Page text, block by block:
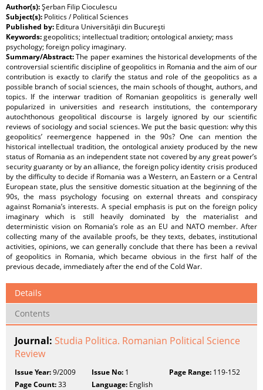
Author(s):Şerban Filip Cioculescu
Subject(s): Politics / Political Sciences
Published by: Editura Universităţii din Bucureşti
Keywords:geopolitics; intellectual tradition; ontological anxiety; mass
psychology; foreign policy imaginary.
Summary/Abstract:The paper examines the historical developments of the
controversial scientific discipline of geopolitics in Romania and the aim of our
contribution is exactly to clarify the status and role of the geopolitics as a
possible branch of social sciences, the main schools of thought, authors, and
topics. If the interwar tradition of Romanian geopolitics is generally well
popularized in universities and research institutions, the contemporary
autochthonous geopolitical discourse is largely ignored by our scientific
reviews of sociology and social sciences. We put the basic question: why this
geopolitics’ reemergence happened in the 90s? One can mention the
historical intellectual tradition, the ontological anxiety produced by the new
status of Romania as an independent state not covered by any great power’s
security guaranty or by an alliance, the foreign policy identity crisis produced
by the difficulty to decide if Romania was a Western, an Eastern or a Central
European state, plus the sensitive domestic situation at the beginning of the
90s, the mass psychology focusing on external threats and conspiracy
against Romania’s interests. A special emphasis is put on the foreign policy
imaginary which is still heavily dominated by the materialist and
deterministic vision on Romania’s role as an EU and NATO member. After
collecting many of the available proofs, be they texts, debates, institutional
activities, opinions, we can generally conclude that there has been a revival
of geopolitics in Romania, which became obvious in the first half of the
previous decade, immediately after the end of the Cold War.
Details
Contents
Journal: Studia Politica. Romanian Political Science
Review
Issue Year:9/2009 Issue No: 1 Page Range:119-152
Page Count:33 Language: English